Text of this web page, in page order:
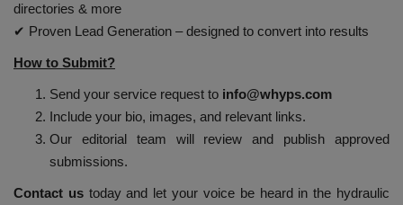
directories & more
✔ Proven Lead Generation – designed to convert into results
How to Submit?
Send your service request to info@whyps.com
Include your bio, images, and relevant links.
Our editorial team will review and publish approved
submissions.
Contact ustoday and let your voice be heard in the hydraulic